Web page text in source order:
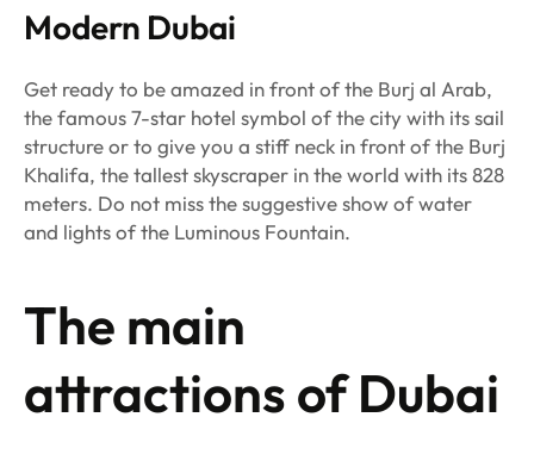
Modern Dubai
Get ready to be amazed in front of the Burj al Arab,
the famous 7-star hotel symbol of the city with its sail
structure or to give you a stiff neck in front of the Burj
Khalifa, the tallest skyscraper in the world with its 828
meters. Do not miss the suggestive show of water
and lights of the Luminous Fountain.
The main
attractions of Dubai